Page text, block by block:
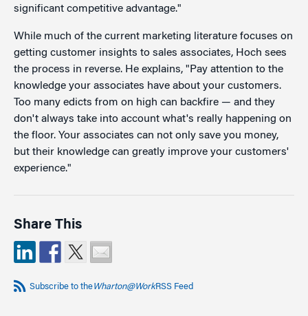
significant competitive advantage."
While much of the current marketing literature focuses on
getting customer insights to sales associates, Hoch sees
the process in reverse. He explains, "Pay attention to the
knowledge your associates have about your customers.
Too many edicts from on high can backfire — and they
don't always take into account what's really happening on
the floor. Your associates can not only save you money,
but their knowledge can greatly improve your customers'
experience."
Share This
Subscribe to theWharton@WorkRSS Feed